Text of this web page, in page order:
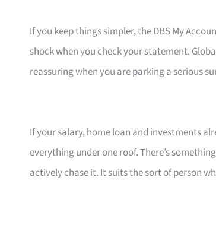
If you keep things simpler, the DBS My
shock when you check your statement.
reassuring when you are parking a serious
If your salary, home loan and investments
everything under one roof. There’s
actively chase it. It suits the sort of person